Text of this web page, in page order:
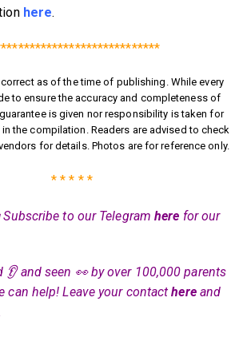
here.
as of the time of publishing. While every
to ensure the accuracy and completeness of
is given nor responsibility is taken for
the compilation. Readers are advised to check
for details. Photos are for reference only.
* * * * *
Subscribe to our Telegramhere for our
👂 and seen 👀 by over 100,000 parents
can help! Leave your contacthereand